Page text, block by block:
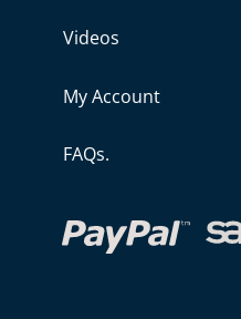
Videos
My Account
FAQs.